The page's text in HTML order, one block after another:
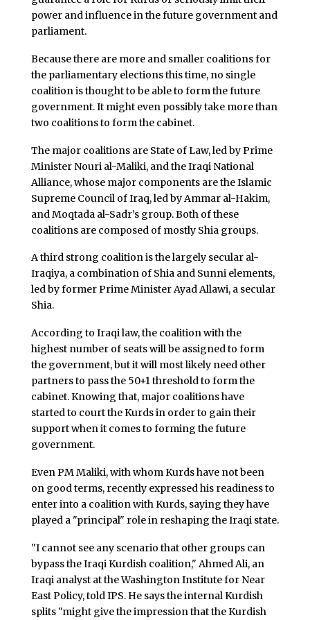
power and influence in the future government and
parliament.
Because there are more and smaller coalitions for
the parliamentary elections this time, no single
coalition is thought to be able to form the future
government. It might even possibly take more than
two coalitions to form the cabinet.
The major coalitions are State of Law, led by Prime
Minister Nouri al-Maliki, and the Iraqi National
Alliance, whose major components are the Islamic
Supreme Council of Iraq, led by Ammar al-Hakim,
and Moqtada al-Sadr’s group. Both of these
coalitions are composed of mostly Shia groups.
A third strong coalition is the largely secular al-
Iraqiya, a combination of Shia and Sunni elements,
led by former Prime Minister Ayad Allawi, a secular
Shia.
According to Iraqi law, the coalition with the
highest number of seats will be assigned to form
the government, but it will most likely need other
partners to pass the 50+1 threshold to form the
cabinet. Knowing that, major coalitions have
started to court the Kurds in order to gain their
support when it comes to forming the future
government.
Even PM Maliki, with whom Kurds have not been
on good terms, recently expressed his readiness to
enter into a coalition with Kurds, saying they have
played a "principal" role in reshaping the Iraqi state.
"I cannot see any scenario that other groups can
bypass the Iraqi Kurdish coalition," Ahmed Ali, an
Iraqi analyst at the Washington Institute for Near
East Policy, told IPS. He says the internal Kurdish
splits "might give the impression that the Kurdish